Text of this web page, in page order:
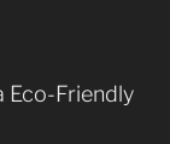
Eco-Friendly